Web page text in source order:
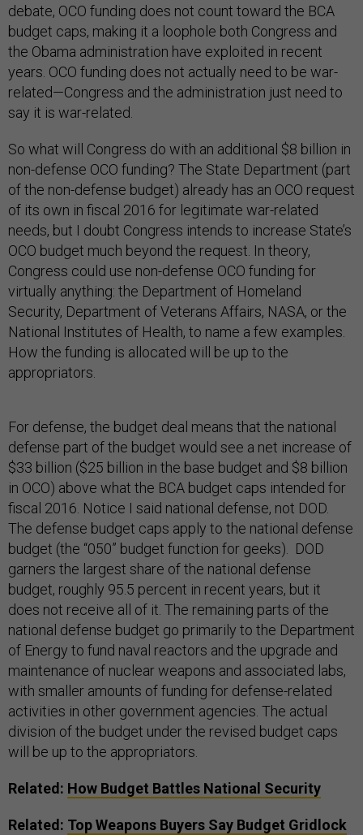
debate, OCO funding does not count toward the BCA
budget caps, making it a loophole both Congress and
the Obama administration have exploited in recent
years. OCO funding does not actually need to be war-
related—Congress and the administration just need to
say it is war-related.
So what will Congress do with an additional $8 billion in
non-defense OCO funding? The State Department (part
of the non-defense budget) already has an OCO request
of its own in fiscal 2016 for legitimate war-related
needs, but I doubt Congress intends to increase State’s
OCO budget much beyond the request. In theory,
Congress could use non-defense OCO funding for
virtually anything: the Department of Homeland
Security, Department of Veterans Affairs, NASA, or the
National Institutes of Health, to name a few examples.
How the funding is allocated will be up to the
appropriators.
For defense, the budget deal means that the national
defense part of the budget would see a net increase of
$33 billion ($25 billion in the base budget and $8 billion
in OCO) above what the BCA budget caps intended for
fiscal 2016. Notice I said national defense, not DOD.
The defense budget caps apply to the national defense
budget (the “050” budget function for geeks). DOD
garners the largest share of the national defense
budget, roughly 95.5 percent in recent years, but it
does not receive all of it. The remaining parts of the
national defense budget go primarily to the Department
of Energy to fund naval reactors and the upgrade and
maintenance of nuclear weapons and associated labs,
with smaller amounts of funding for defense-related
activities in other government agencies. The actual
division of the budget under the revised budget caps
will be up to the appropriators.
Related: How Budget Battles National Security
Related: Top Weapons Buyers Say Budget Gridlock